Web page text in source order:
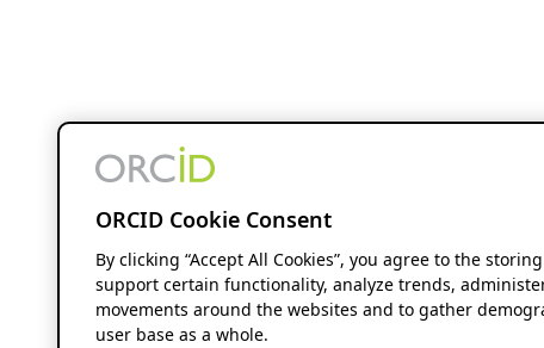
ORCID Cookie Consent
By clicking “Accept All Cookies”, you agree to the
support certain functionality, analyze trends,
movements around the websites and to gather
user base as a whole.